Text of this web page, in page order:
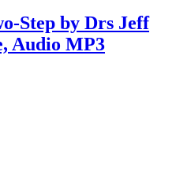
Step by Drs Jeff
Audio MP3